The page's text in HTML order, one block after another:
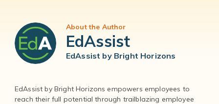
About the Author
EdAssist
EdAssist by Bright Horizons
EdAssist by Bright Horizons empowers employees to
reach their full potential through trailblazing employee